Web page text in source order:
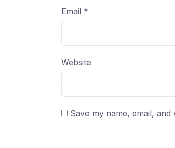
Email *
Website
Save my name, email,